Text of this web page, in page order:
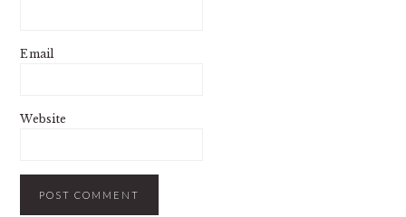
Email
Website